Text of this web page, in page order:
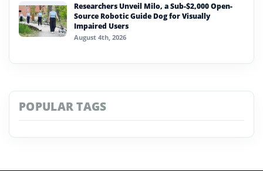
Researchers Unveil Milo, a Sub-$2,000 Open-
Source Robotic Guide Dog for Visually
Impaired Users
August 4th, 2026
POPULAR TAGS